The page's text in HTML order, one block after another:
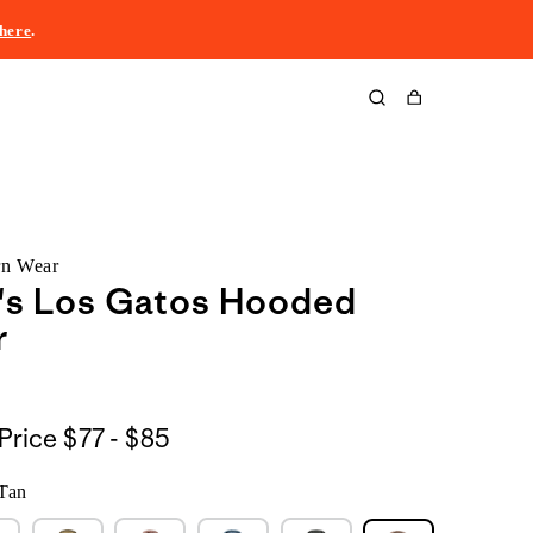
here.
Cart
Wear
Los Gatos Hooded
$77 - $85$77